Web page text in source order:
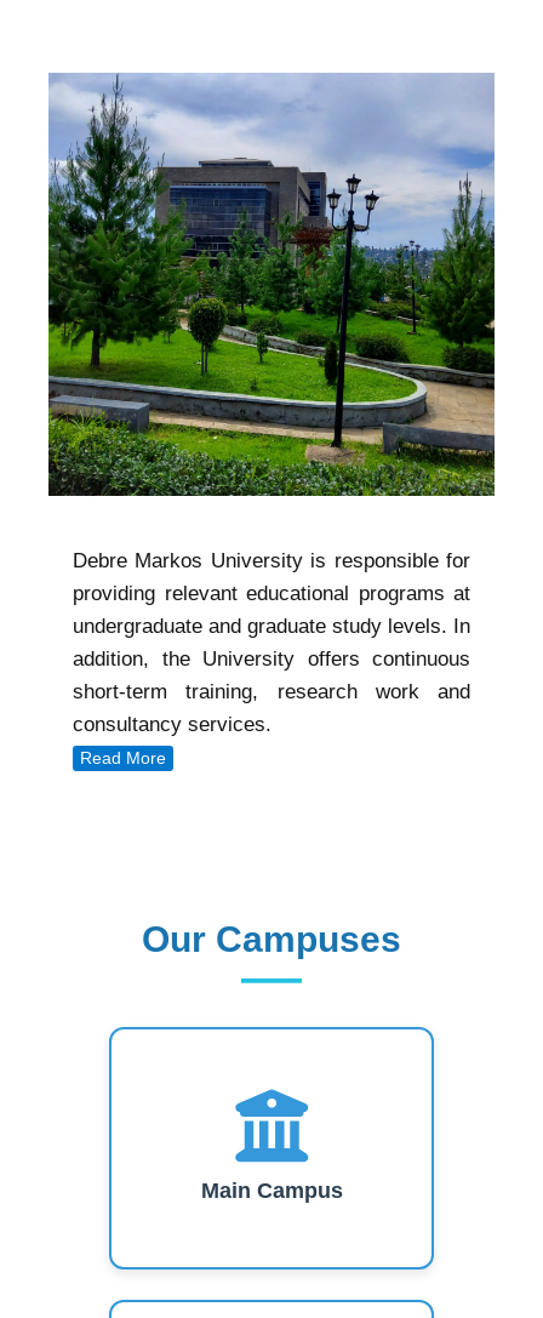
Debre Markos University is responsible for
providing relevant educational programs at
undergraduate and graduate study levels. In
addition, the University offers continuous
short-term training, research work and
consultancy services.
Read More
Our Campuses
Main Campus